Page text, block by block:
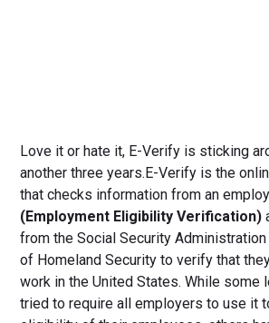
Love it or hate it, E-Verify is sticking
another three years.E-Verify is the
that checks information from an
(Employment Eligibility Verification)
from the Social Security
of Homeland Security to verify that
work in the United States. While some
tried to require all employers to use it